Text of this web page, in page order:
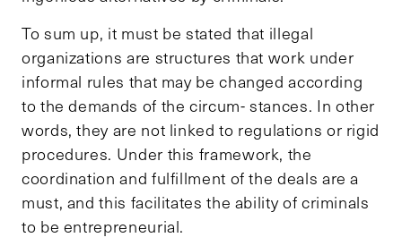
To sum up, it must be stated that illegal
organizations are structures that work under
informal rules that may be changed according
to the demands of the circum- stances. In other
words, they are not linked to regulations or rigid
procedures. Under this framework, the
coordination and fulfillment of the deals are a
must, and this facilitates the ability of criminals
to be entrepreneurial.